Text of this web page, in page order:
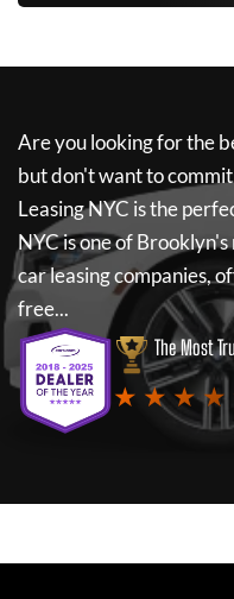
Are you looking for the
but don't want to
Leasing NYC is the
NYCis one of
car leasing companies,
free...
The Most
★ ★ ★ ★